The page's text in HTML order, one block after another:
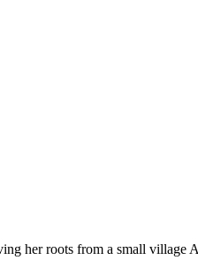
her roots from a small